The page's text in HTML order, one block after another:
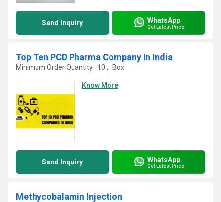
Send Inquiry WhatsApp
Get Latest Price
Top Ten PCD Pharma Company In India
Minimum Order Quantity : 10 , , Box
Know More
Send Inquiry WhatsApp
Get Latest Price
Methycobalamin Injection